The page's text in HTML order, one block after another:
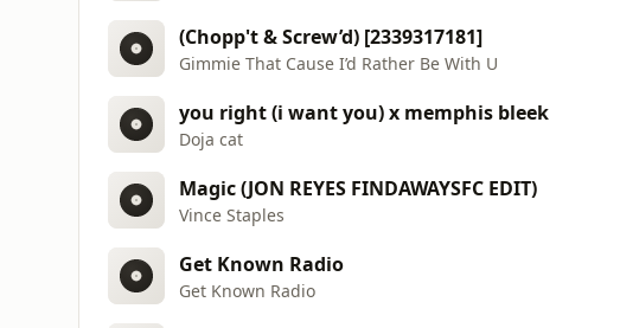
(Chopp't & Screw’d) [2339317181]
Gimmie That Cause I’d Rather Be With U
you right (i want you) x memphis bleek
Doja cat
Magic (JON REYES FINDAWAYSFC EDIT)
Vince Staples
Get Known Radio
Get Known Radio